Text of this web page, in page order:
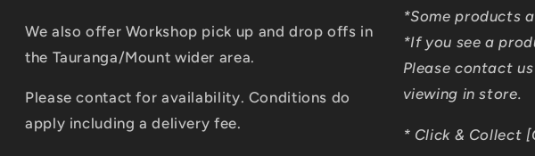
We also offer Workshop pick up and drop offs in
the Tauranga/Mount wider area.
Please contact for availability. Conditions do
apply including a delivery fee.
*Some products
*If you see a
Please contact
viewing in store.
* Click & Collect